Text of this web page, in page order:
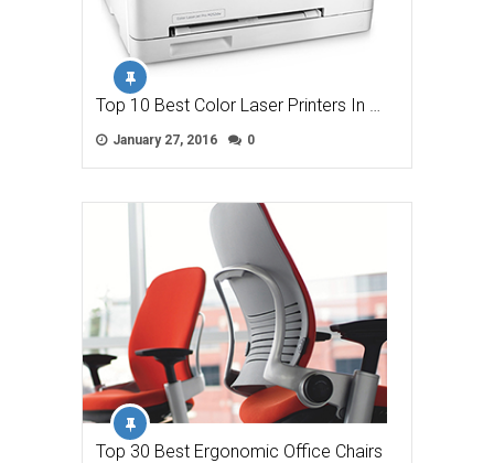
Top 10 Best Color Laser Printers In …
January 27, 2016 0
Top 30 Best Ergonomic Office Chairs